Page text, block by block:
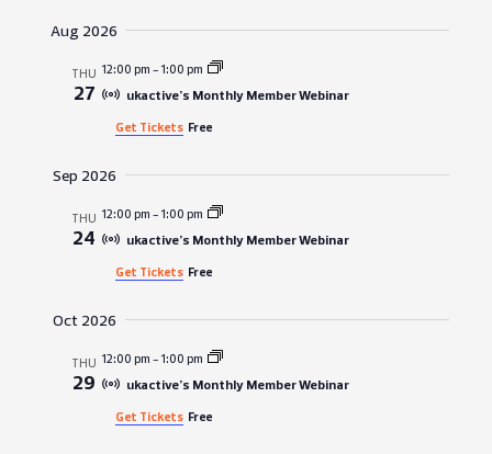
Search
date.
Aug 2026
THU
27
12:00 pm - 1:00 pm
ukactive’s Monthly Member Webinar
Get Tickets Free
Sep 2026
THU
24
12:00 pm - 1:00 pm
ukactive’s Monthly Member Webinar
Get Tickets Free
Oct 2026
THU
29
12:00 pm - 1:00 pm
ukactive’s Monthly Member Webinar
Get Tickets Free